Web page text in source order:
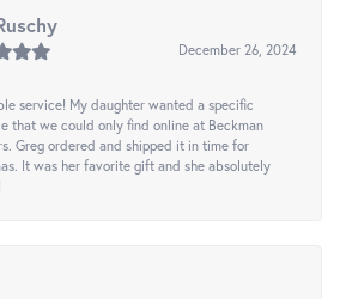
December 26, 2024
service! My daughter wanted a specific
that we could only find online at Beckman
Greg ordered and shipped it in time for
It was her favorite gift and she absolutely